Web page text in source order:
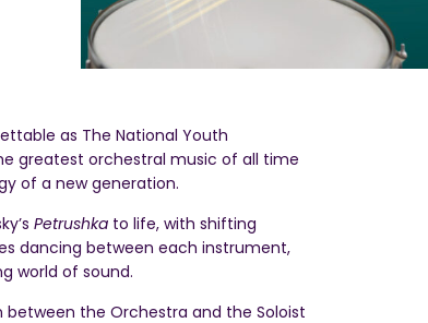
as The National Youth
greatest orchestral music of all time
of a new generation.
Petrushka to life, with shifting
dancing between each instrument,
world of sound.
the Orchestra and the Soloist